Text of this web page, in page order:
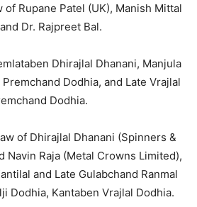
Rupane Patel (UK), Manish Mittal
Dr. Rajpreet Bal.
Dhirajlal Dhanani, Manjula
Dodhia, and Late Vrajlal
Dodhia.
of Dhirajlal Dhanani (Spinners &
Navin Raja (Metal Crowns Limited),
and Late Gulabchand Ranmal
Dodhia, Kantaben Vrajlal Dodhia.